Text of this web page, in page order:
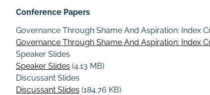
Conference Papers
Governance Through Shame And Aspiration: Index
Governance Through Shame And Aspiration: Index
Speaker Slides
Speaker Slides (4.13 MB)
Discussant Slides
Discussant Slides (184.76 KB)